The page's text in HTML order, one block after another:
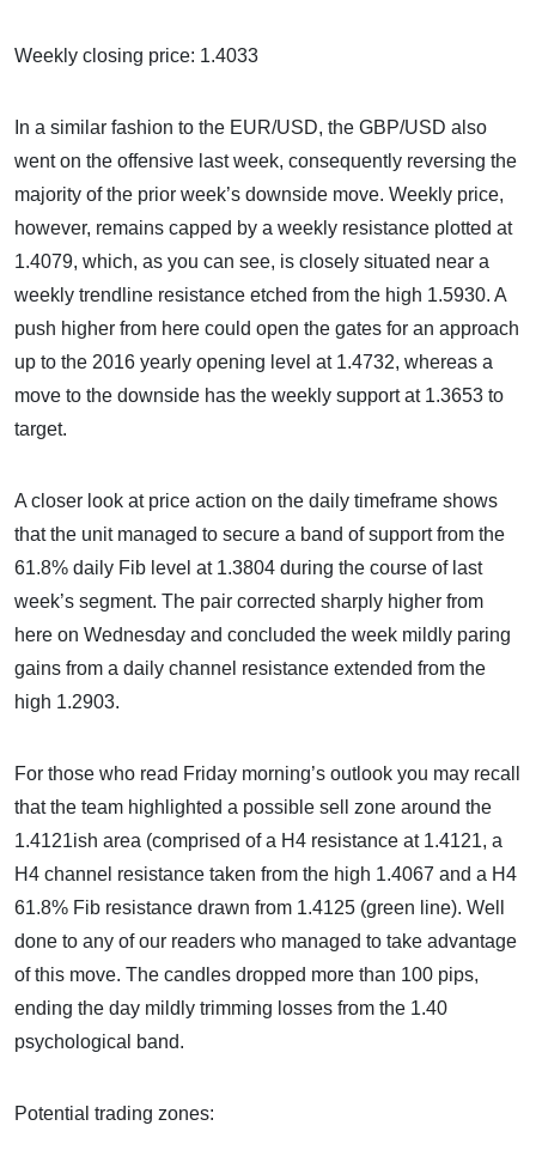
Weekly closing price: 1.4033
In a similar fashion to the EUR/USD, the GBP/USD also
went on the offensive last week, consequently reversing the
majority of the prior week’s downside move. Weekly price,
however, remains capped by a weekly resistance plotted at
1.4079, which, as you can see, is closely situated near a
weekly trendline resistance etched from the high 1.5930. A
push higher from here could open the gates for an approach
up to the 2016 yearly opening level at 1.4732, whereas a
move to the downside has the weekly support at 1.3653 to
target.
A closer look at price action on the daily timeframe shows
that the unit managed to secure a band of support from the
61.8% daily Fib level at 1.3804 during the course of last
week’s segment. The pair corrected sharply higher from
here on Wednesday and concluded the week mildly paring
gains from a daily channel resistance extended from the
high 1.2903.
For those who read Friday morning’s outlook you may recall
that the team highlighted a possible sell zone around the
1.4121ish area (comprised of a H4 resistance at 1.4121, a
H4 channel resistance taken from the high 1.4067 and a H4
61.8% Fib resistance drawn from 1.4125 (green line). Well
done to any of our readers who managed to take advantage
of this move. The candles dropped more than 100 pips,
ending the day mildly trimming losses from the 1.40
psychological band.
Potential trading zones: